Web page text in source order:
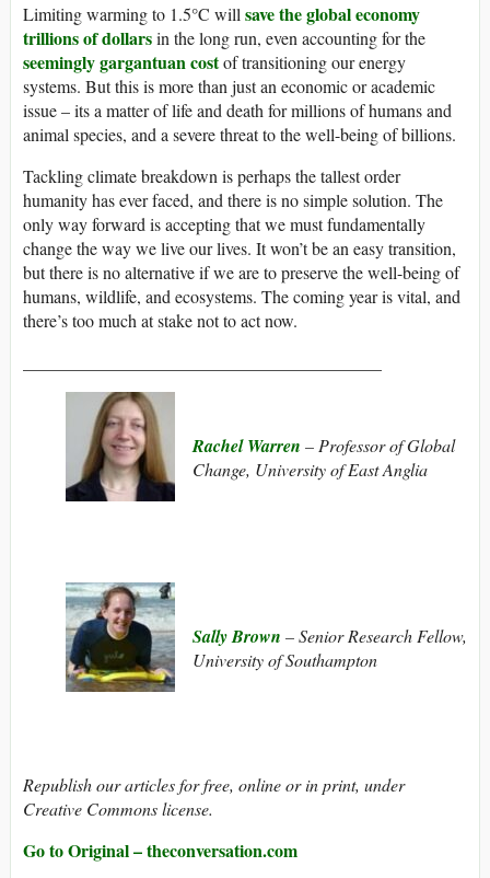
Limiting warming to 1.5°C willsave the global economy
trillions of dollarsin the long run, even accounting for the
seemingly gargantuan costof transitioning our energy
systems. But this is more than just an economic or academic
issue – its a matter of life and death for millions of humans and
animal species, and a severe threat to the well-being of billions.
Tackling climate breakdown is perhaps the tallest order
humanity has ever faced, and there is no simple solution. The
only way forward is accepting that we must fundamentally
change the way we live our lives. It won’t be an easy transition,
but there is no alternative if we are to preserve the well-being of
humans, wildlife, and ecosystems. The coming year is vital, and
there’s too much at stake not to act now.
Rachel Warren – Professor of Global
Change, University of East Anglia
Sally Brown – Senior Research Fellow,
University of Southampton
Republish our articles for free, online or in print, under
Creative Commons license.
Go to Original – theconversation.com